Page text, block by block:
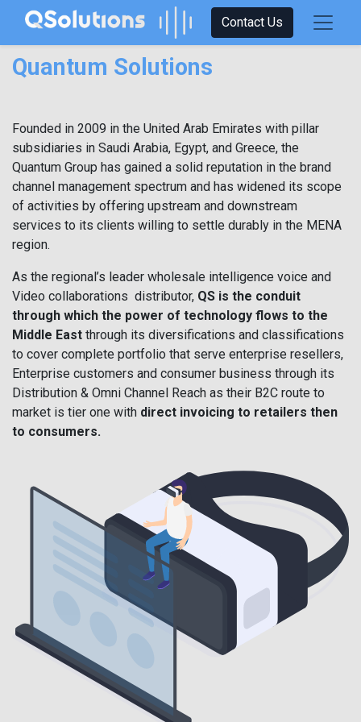
Contact Us
Quantum Solutions
Founded in 2009 in the United Arab Emirates with pillar
subsidiaries in Saudi Arabia, Egypt, and Greece, the
Quantum Group has gained a solid reputation in the brand
channel management spectrum and has widened its scope
of activities by offering upstream and downstream
services to its clients willing to settle durably in the MENA
region.
As the regional’s leader wholesale intelligence voice and
Video collaborations distributor, QS is the conduit
through which the power of technology flows to the
Middle East through its diversifications and classifications
to cover complete portfolio that serve enterprise resellers,
Enterprise customers and consumer business through its
Distribution & Omni Channel Reach as their B2C route to
market is tier one with direct invoicing to retailers then
to consumers.